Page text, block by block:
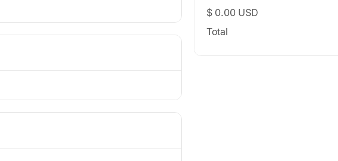
$ 0.00 USD
Total